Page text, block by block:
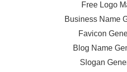
Free Logo
Business Name
Favicon
Blog Name
Slogan